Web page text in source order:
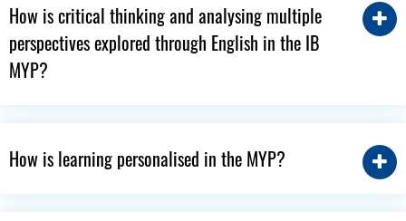
How is critical thinking and analysing multiple
perspectives explored through English in the IB
MYP?
How is learning personalised in the MYP?